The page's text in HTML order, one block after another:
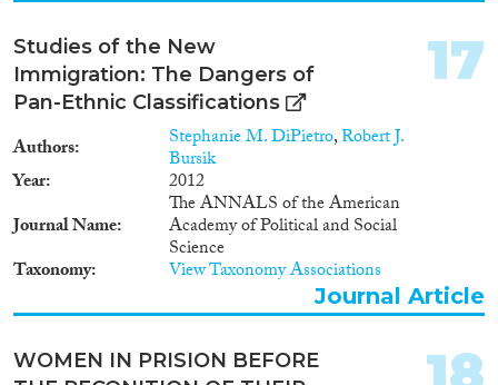
Studies of the New
Immigration: The Dangers of
Pan-Ethnic Classifications
Authors Stephanie M. DiPietro,Robert J.
Bursik
Year
2012
Journal Name
The ANNALS of the American
Academy of Political and Social
Science
Taxonomy View Taxonomy Associations
17
Journal Article
WOMEN IN PRISION BEFORE